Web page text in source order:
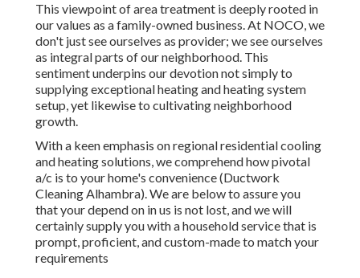
This viewpoint of area treatment is deeply rooted in
our values as a family-owned business. At NOCO, we
don't just see ourselves as provider; we see ourselves
as integral parts of our neighborhood. This
sentiment underpins our devotion not simply to
supplying exceptional heating and heating system
setup, yet likewise to cultivating neighborhood
growth.
With a keen emphasis on regional residential cooling
and heating solutions, we comprehend how pivotal
a/c is to your home's convenience (Ductwork
Cleaning Alhambra). We are below to assure you
that your depend on in us is not lost, and we will
certainly supply you with a household service that is
prompt, proficient, and custom-made to match your
requirements